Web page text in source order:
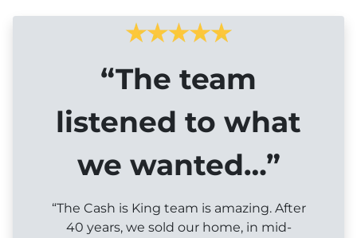
“The team
listened to what
we wanted…”
“The Cash is King team is amazing. After
40 years, we sold our home, in mid-